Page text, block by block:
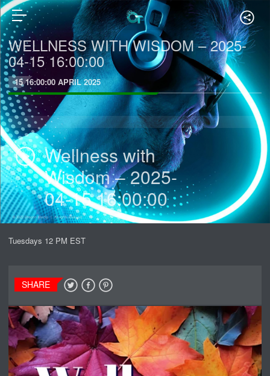
WELLNESS WITH WISDOM – 2025-
04-15 16:00:00
15 16:00:00 APRIL 2025
Wellness with
Wisdom – 2025-
04-15 16:00:00
Tuesdays 12 PM EST
SHARE